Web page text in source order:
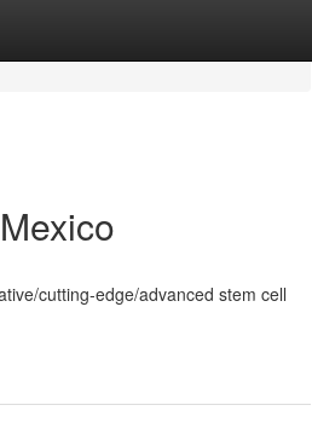
cutting-edge/advanced stem cell